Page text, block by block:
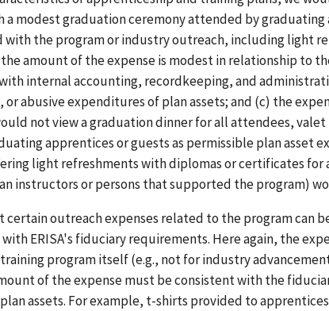
a modest graduation ceremony attended by
with the program or industry outreach, including light
amount of the expense is modest in relationship to
internal accounting, recordkeeping, and
abusive expenditures of plan assets; and (c) the
not view a graduation dinner for all attendees,
apprentices or guests as permissible plan asset
light refreshments with diplomas or certificates
instructors or persons that supported the program)
certain outreach expenses related to the program can
ERISA's fiduciary requirements. Here again, the
program itself (e.g., not for industry
of the expense must be consistent with the
assets. For example, t-shirts provided to